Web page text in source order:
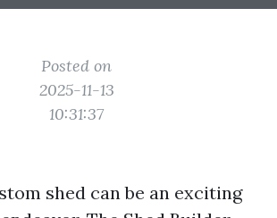
Posted on
2025-11-13
10:31:37
shed can be an exciting